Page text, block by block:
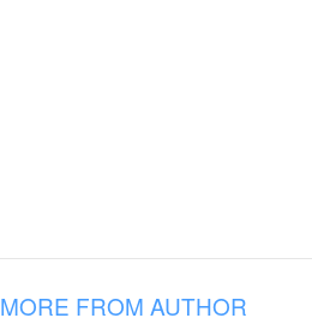
MORE FROM AUTHOR